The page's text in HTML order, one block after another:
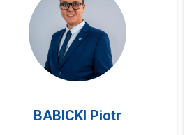
BABICKI Piotr